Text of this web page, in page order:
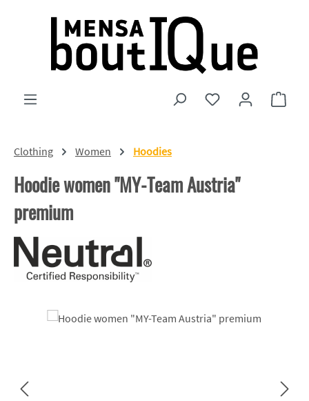
Skip to main content
You have 0 wishlist
Clothing Women Hoodies
Hoodie women "MY-Team Austria"
premium
Skip image gallery